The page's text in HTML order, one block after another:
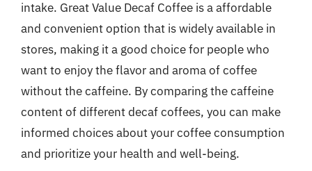
intake. Great Value Decaf Coffee is a affordable
and convenient option that is widely available in
stores, making it a good choice for people who
want to enjoy the flavor and aroma of coffee
without the caffeine. By comparing the caffeine
content of different decaf coffees, you can make
informed choices about your coffee consumption
and prioritize your health and well-being.